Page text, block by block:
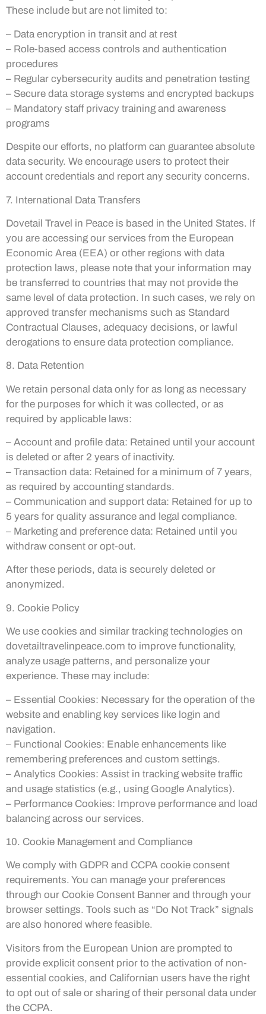
These include but are not limited to:
– Data encryption in transit and at rest
– Role-based access controls and authentication
procedures
– Regular cybersecurity audits and penetration testing
– Secure data storage systems and encrypted backups
– Mandatory staff privacy training and awareness
programs
Despite our efforts, no platform can guarantee absolute
data security. We encourage users to protect their
account credentials and report any security concerns.
7. International Data Transfers
Dovetail Travel in Peace is based in the United States. If
you are accessing our services from the European
Economic Area (EEA) or other regions with data
protection laws, please note that your information may
be transferred to countries that may not provide the
same level of data protection. In such cases, we rely on
approved transfer mechanisms such as Standard
Contractual Clauses, adequacy decisions, or lawful
derogations to ensure data protection compliance.
8. Data Retention
We retain personal data only for as long as necessary
for the purposes for which it was collected, or as
required by applicable laws:
– Account and profile data: Retained until your account
is deleted or after 2 years of inactivity.
– Transaction data: Retained for a minimum of 7 years,
as required by accounting standards.
– Communication and support data: Retained for up to
5 years for quality assurance and legal compliance.
– Marketing and preference data: Retained until you
withdraw consent or opt-out.
After these periods, data is securely deleted or
anonymized.
9. Cookie Policy
We use cookies and similar tracking technologies on
dovetailtravelinpeace.com to improve functionality,
analyze usage patterns, and personalize your
experience. These may include:
– Essential Cookies: Necessary for the operation of the
website and enabling key services like login and
navigation.
– Functional Cookies: Enable enhancements like
remembering preferences and custom settings.
– Analytics Cookies: Assist in tracking website traffic
and usage statistics (e.g., using Google Analytics).
– Performance Cookies: Improve performance and load
balancing across our services.
10. Cookie Management and Compliance
We comply with GDPR and CCPA cookie consent
requirements. You can manage your preferences
through our Cookie Consent Banner and through your
browser settings. Tools such as “Do Not Track” signals
are also honored where feasible.
Visitors from the European Union are prompted to
provide explicit consent prior to the activation of non-
essential cookies, and Californian users have the right
to opt out of sale or sharing of their personal data under
the CCPA.